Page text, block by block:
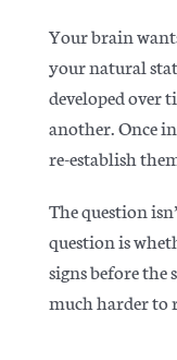
Your brain
your natural
developed over
another. Once
re-establish
The question
question is
signs before
much harder to